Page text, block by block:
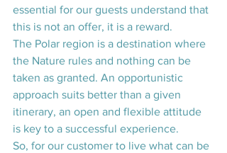
essential for our guests understand that
this is not an offer, it is a reward.
The Polar region is a destination where
the Nature rules and nothing can be
taken as granted. An opportunistic
approach suits better than a given
itinerary, an open and flexible attitude
is key to a successful experience.
So, for our customer to live what can be